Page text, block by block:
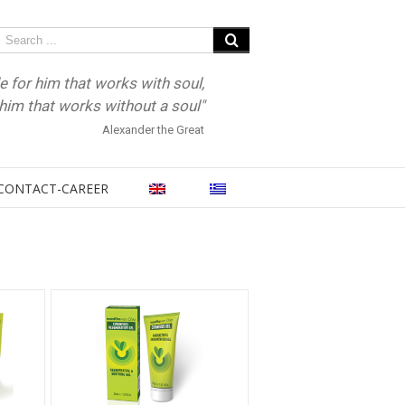
for him that works with soul,
that works without a soul"
Alexander the Great
CAREER